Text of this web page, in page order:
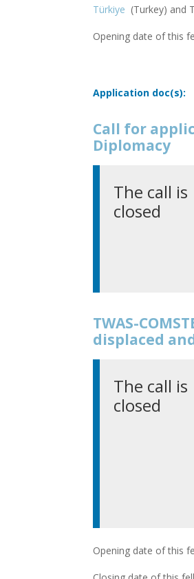
Türkiye (Turkey) and
Opening date of this
Application doc(s):
Call for
Diplomacy
The call is
closed
TWAS-
displaced
The call is
closed
Opening date of this